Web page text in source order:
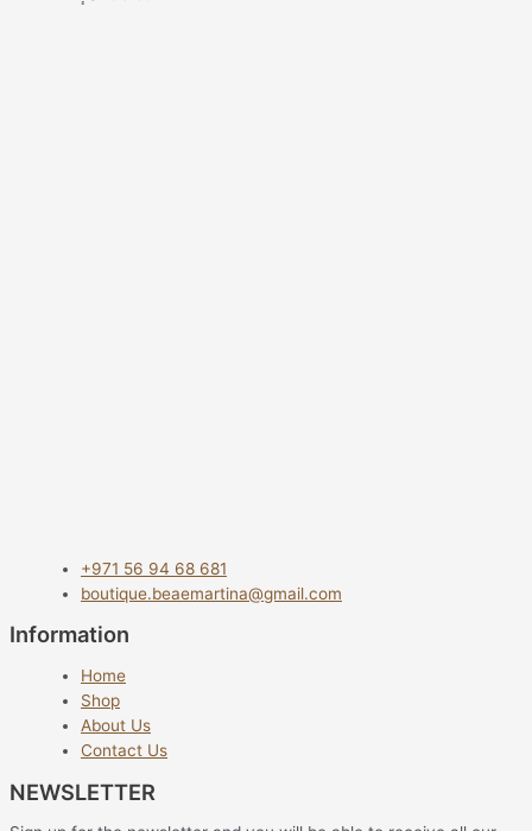
+971 56 94 68 681
boutique.beaemartina@gmail.com
Information
Home
Shop
About Us
Contact Us
NEWSLETTER